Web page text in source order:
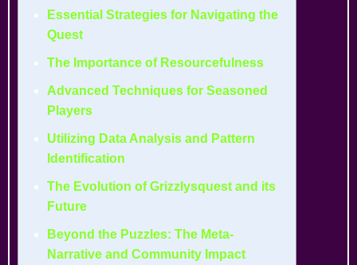
Essential Strategies for Navigating the
Quest
The Importance of Resourcefulness
Advanced Techniques for Seasoned
Players
Utilizing Data Analysis and Pattern
Identification
The Evolution of Grizzlysquest and its
Future
Beyond the Puzzles: The Meta-
Narrative and Community Impact